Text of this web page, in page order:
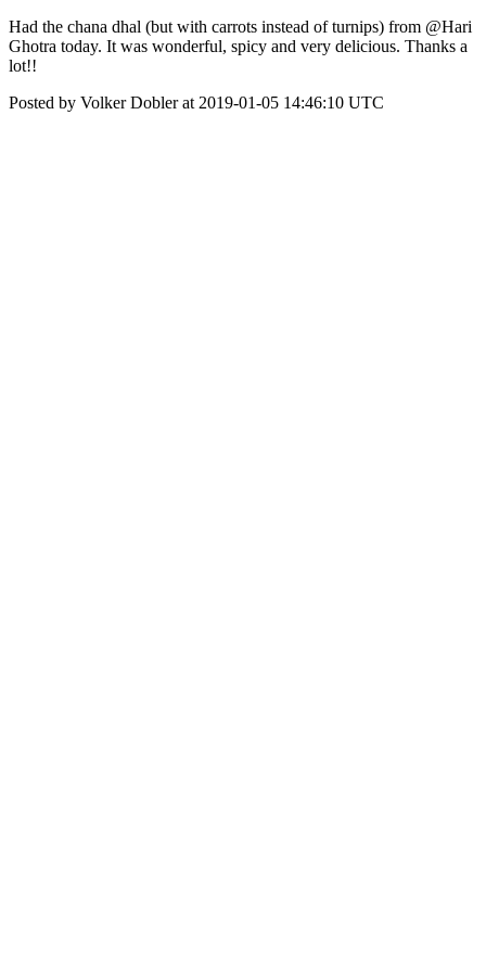
Had the chana dhal (but with carrots instead of turnips) from @Hari
Ghotra today. It was wonderful, spicy and very delicious. Thanks a
lot!!
Posted by Volker Dobler at 2019-01-05 14:46:10 UTC